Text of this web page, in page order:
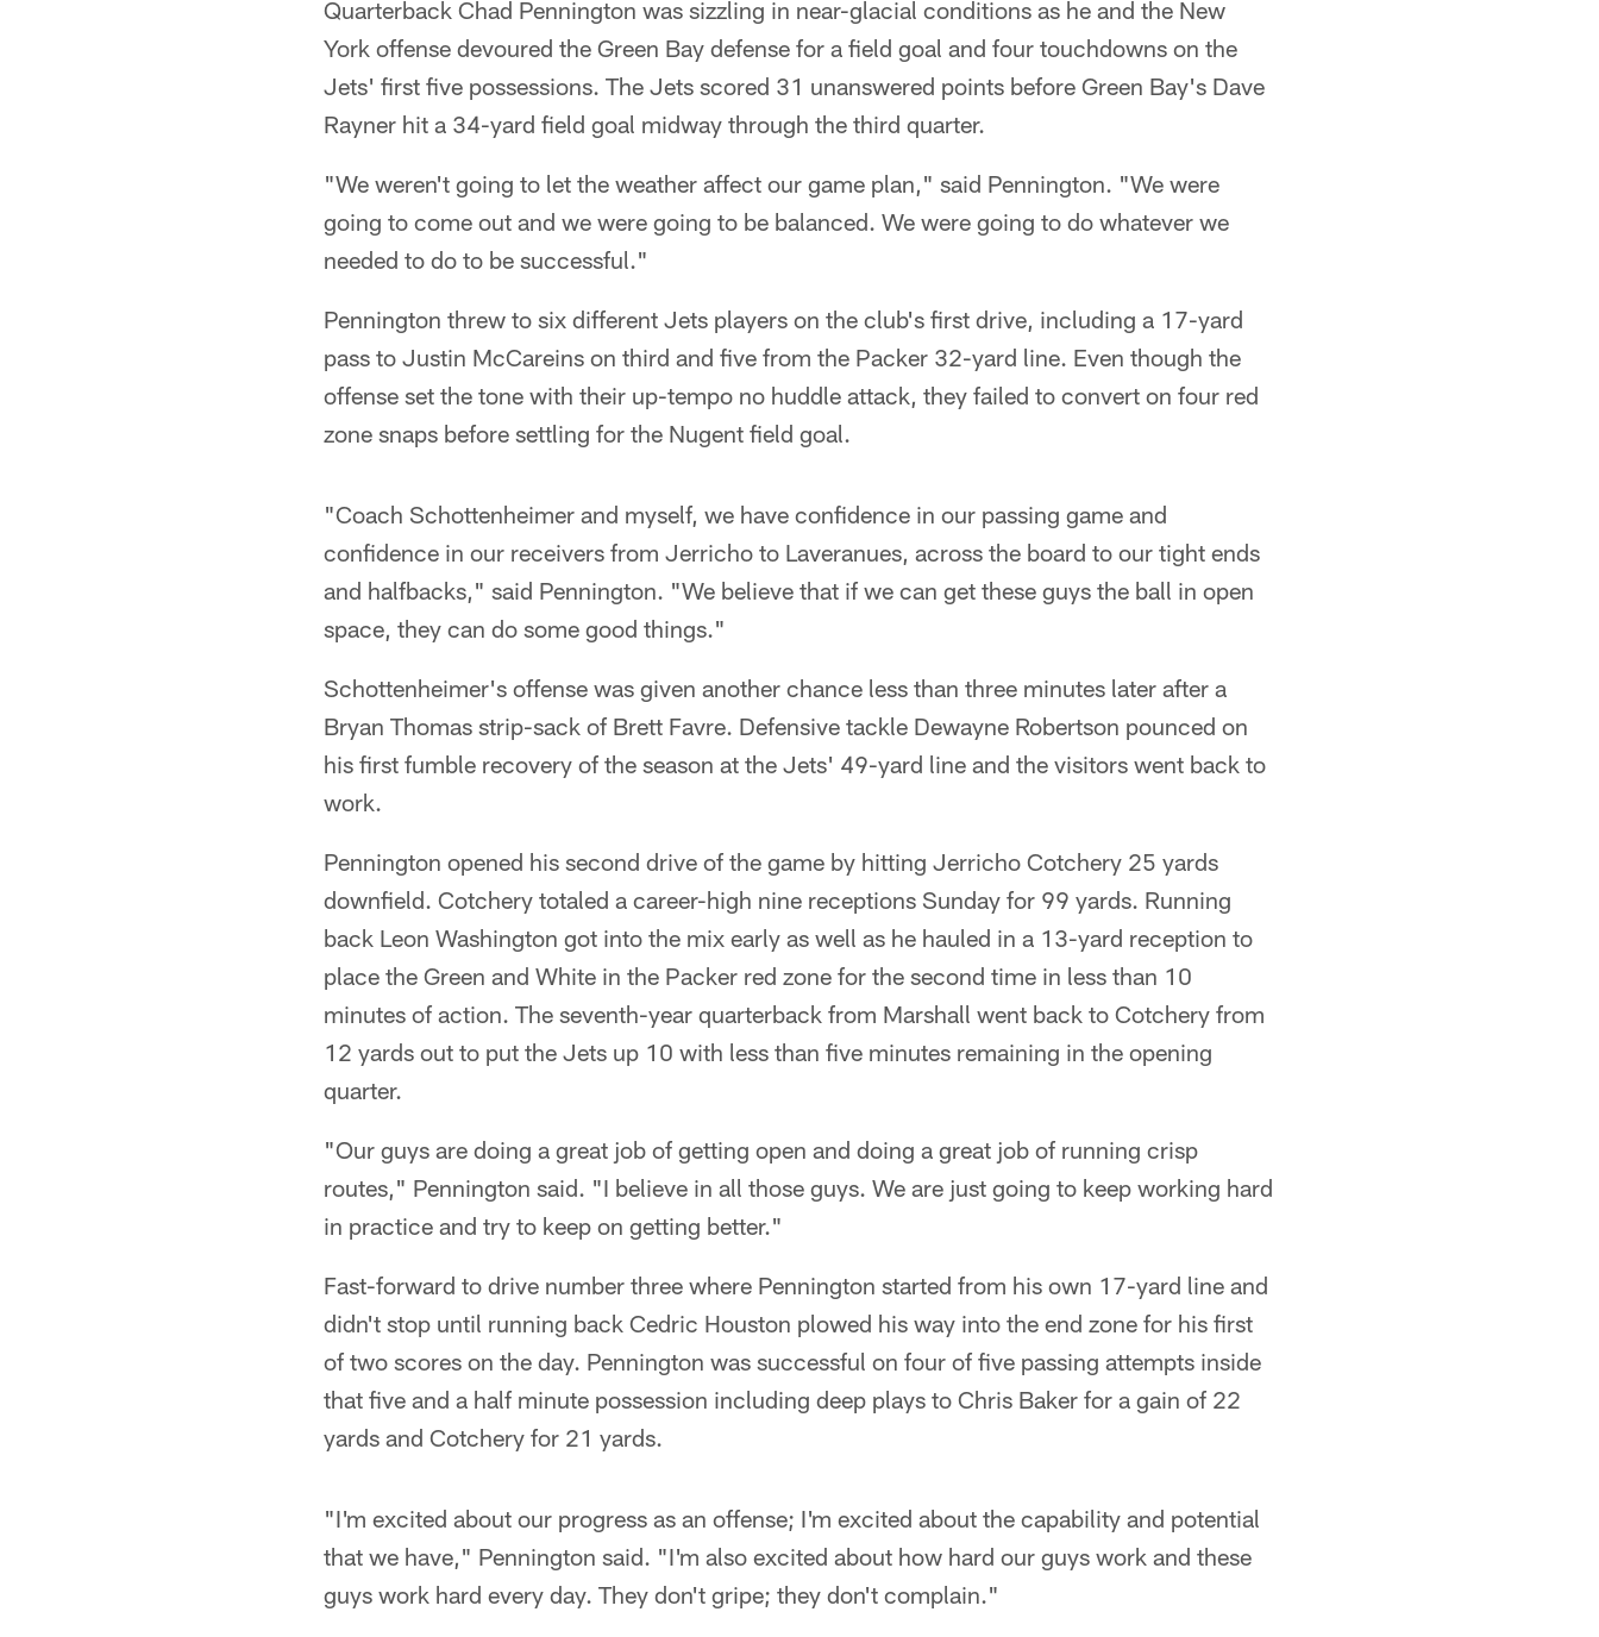
Quarterback Chad Pennington was sizzling in near-glacial conditions as he and the New
York offense devoured the Green Bay defense for a field goal and four touchdowns on the
Jets' first five possessions. The Jets scored 31 unanswered points before Green Bay's Dave
Rayner hit a 34-yard field goal midway through the third quarter.
"We weren't going to let the weather affect our game plan," said Pennington. "We were
going to come out and we were going to be balanced. We were going to do whatever we
needed to do to be successful."
Pennington threw to six different Jets players on the club's first drive, including a 17-yard
pass to Justin McCareins on third and five from the Packer 32-yard line. Even though the
offense set the tone with their up-tempo no huddle attack, they failed to convert on four red
zone snaps before settling for the Nugent field goal.
"Coach Schottenheimer and myself, we have confidence in our passing game and
confidence in our receivers from Jerricho to Laveranues, across the board to our tight ends
and halfbacks," said Pennington. "We believe that if we can get these guys the ball in open
space, they can do some good things."
Schottenheimer's offense was given another chance less than three minutes later after a
Bryan Thomas strip-sack of Brett Favre. Defensive tackle Dewayne Robertson pounced on
his first fumble recovery of the season at the Jets' 49-yard line and the visitors went back to
work.
Pennington opened his second drive of the game by hitting Jerricho Cotchery 25 yards
downfield. Cotchery totaled a career-high nine receptions Sunday for 99 yards. Running
back Leon Washington got into the mix early as well as he hauled in a 13-yard reception to
place the Green and White in the Packer red zone for the second time in less than 10
minutes of action. The seventh-year quarterback from Marshall went back to Cotchery from
12 yards out to put the Jets up 10 with less than five minutes remaining in the opening
quarter.
"Our guys are doing a great job of getting open and doing a great job of running crisp
routes," Pennington said. "I believe in all those guys. We are just going to keep working hard
in practice and try to keep on getting better."
Fast-forward to drive number three where Pennington started from his own 17-yard line and
didn't stop until running back Cedric Houston plowed his way into the end zone for his first
of two scores on the day. Pennington was successful on four of five passing attempts inside
that five and a half minute possession including deep plays to Chris Baker for a gain of 22
yards and Cotchery for 21 yards.
"I'm excited about our progress as an offense; I'm excited about the capability and potential
that we have," Pennington said. "I'm also excited about how hard our guys work and these
guys work hard every day. They don't gripe; they don't complain."